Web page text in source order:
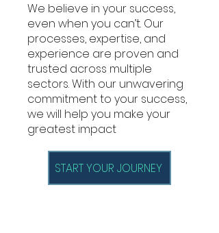
We believe in your success,
even when you can’t. Our
processes, expertise, and
experience are proven and
trusted across multiple
sectors. With our unwavering
commitment to your success,
we will help you make your
greatest impact
START YOUR JOURNEY